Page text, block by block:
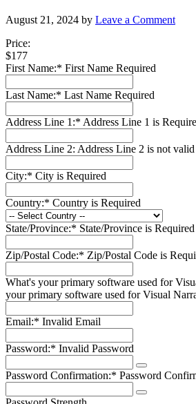
August 21, 2024 by Leave a Comment
Price:
$177
First Name:* First Name Required
Last Name:* Last Name Required
Address Line 1:* Address Line 1 is
Address Line 2: Address Line 2 is not valid
City:* City is Required
Country:* Country is Required
State/Province:* State/Province is Required
Zip/Postal Code:* Zip/Postal Code is
What's your primary software used for
your primary software used for Visual
Email:* Invalid Email
Password:* Invalid Password
Password Confirmation:* Password